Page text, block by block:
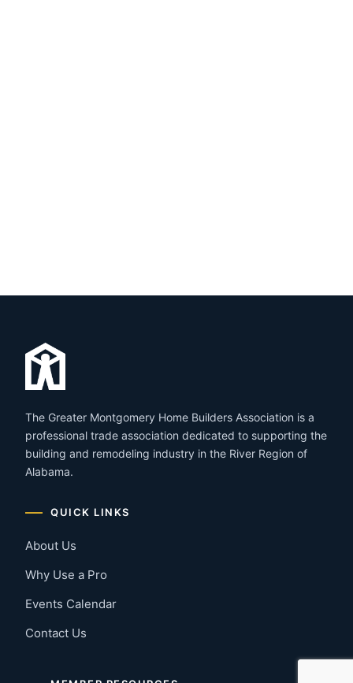
The Greater Montgomery Home Builders Association is a
professional trade association dedicated to supporting the
building and remodeling industry in the River Region of
Alabama.
QUICK LINKS
About Us
Why Use a Pro
Events Calendar
Contact Us